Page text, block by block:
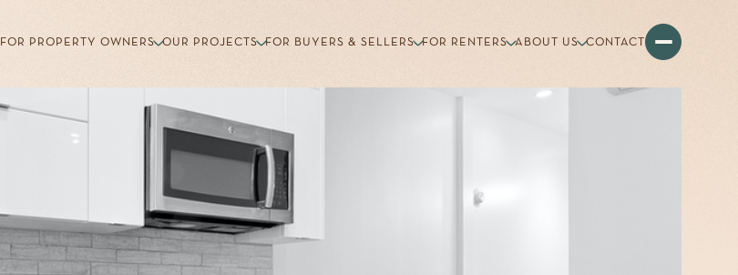
FOR PROPERTY OWNERS OUR PROJECTS FOR BUYERS & SELLERS FOR RENTERS ABOUT US CONTACT